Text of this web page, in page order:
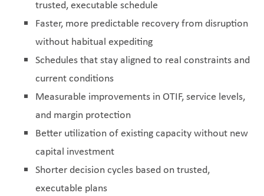
trusted, executable schedule
Faster, more predictable recovery from disruption
without habitual expediting
Schedules that stay aligned to real constraints and
current conditions
Measurable improvements in OTIF, service levels,
and margin protection
Better utilization of existing capacity without new
capital investment
Shorter decision cycles based on trusted,
executable plans